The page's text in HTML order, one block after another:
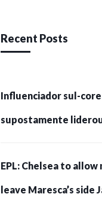
Recent Posts
Influenciador sul-
supostamente
215 pessoas presas
EPL: Chelsea to
leave Maresca’s side